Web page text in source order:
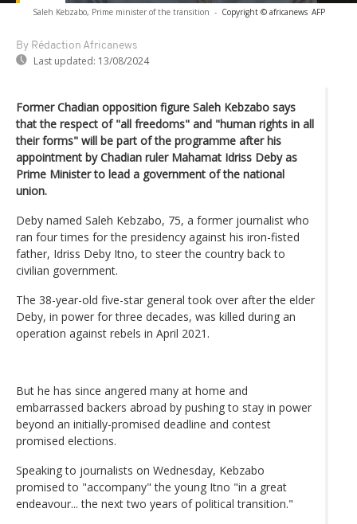
Saleh Kebzabo, Prime minister of the transition - Copyright © africanews AFP
By Rédaction Africanews
Last updated: 13/08/2024
Former Chadian opposition figure Saleh Kebzabo says
that the respect of "all freedoms" and "human rights in all
their forms" will be part of the programme after his
appointment by Chadian ruler Mahamat Idriss Deby as
Prime Minister to lead a government of the national
union.
Deby named Saleh Kebzabo, 75, a former journalist who
ran four times for the presidency against his iron-fisted
father, Idriss Deby Itno, to steer the country back to
civilian government.
The 38-year-old five-star general took over after the elder
Deby, in power for three decades, was killed during an
operation against rebels in April 2021.
But he has since angered many at home and
embarrassed backers abroad by pushing to stay in power
beyond an initially-promised deadline and contest
promised elections.
Speaking to journalists on Wednesday, Kebzabo
promised to "accompany" the young Itno "in a great
endeavour... the next two years of political transition."